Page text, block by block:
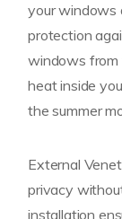
your windows
protection
windows from
heat inside
the summer
External
privacy
installation